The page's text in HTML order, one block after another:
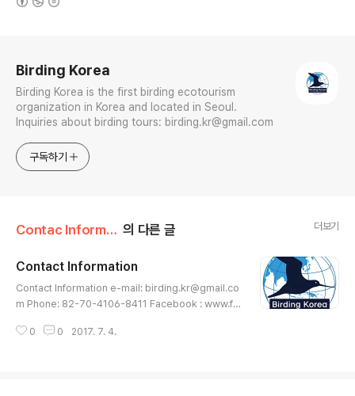
Birding Korea
Birding Korea is the first birding ecotourism
organization in Korea and located in Seoul.
Inquiries about birding tours: birding.kr@gmail.com
구독하기
Contac Information 의 다른 글 더보기
Contact Information
Contact Information e-mail: birding.kr@gmail.co
m Phone: 82-70-4106-8411 Facebook : www.fa
agram.com/birding.korea Address: 3F Hyosung
0 0 2017. 7. 4.